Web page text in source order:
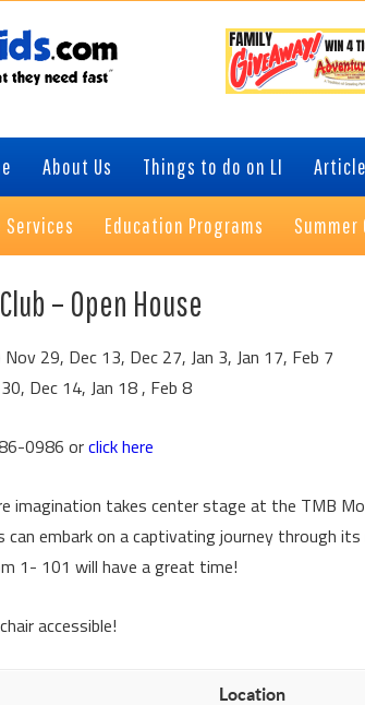
About Us Things to do on LI
Education Programs Summer
– Open House
29, Dec 13, Dec 27, Jan 3, Jan 17, Feb 7
Dec 14, Jan 18 , Feb 8
0986 orclick here
imagination takes center stage at the TMB
embark on a captivating journey through
1- 101 will have a great time!
accessible!
Location